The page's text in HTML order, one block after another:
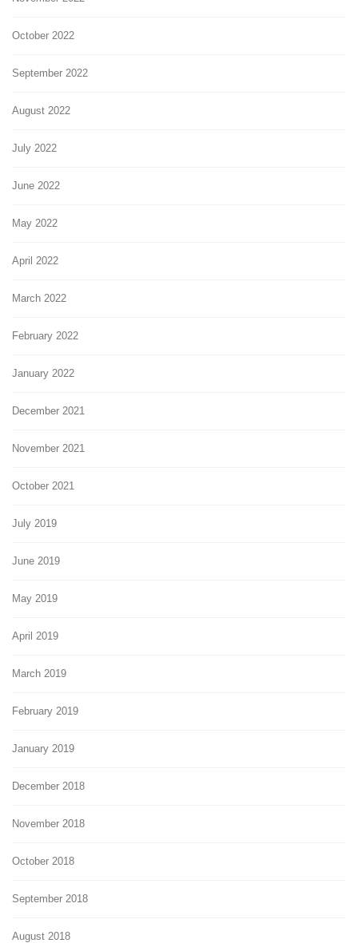
October 2022
September 2022
August 2022
July 2022
June 2022
May 2022
April 2022
March 2022
February 2022
January 2022
December 2021
November 2021
October 2021
July 2019
June 2019
May 2019
April 2019
March 2019
February 2019
January 2019
December 2018
November 2018
October 2018
September 2018
August 2018